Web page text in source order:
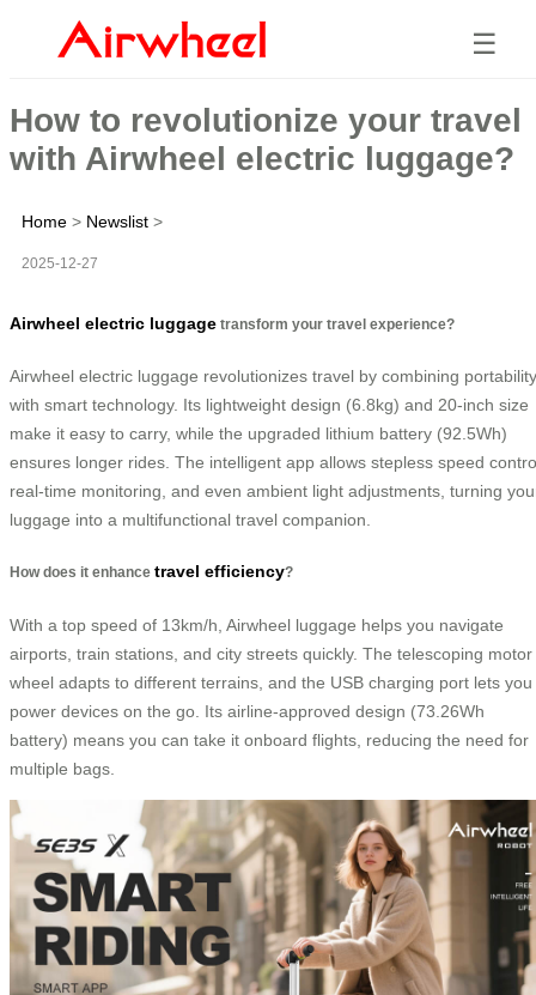
☰
How to revolutionize your travel
with Airwheel electric luggage?
Home > Newslist >
2025-12-27
Airwheel electric luggage transform your travel experience?
Airwheel electric luggage revolutionizes travel by combining portability
with smart technology. Its lightweight design (6.8kg) and 20-inch size
make it easy to carry, while the upgraded lithium battery (92.5Wh)
ensures longer rides. The intelligent app allows stepless speed
real-time monitoring, and even ambient light adjustments, turning
luggage into a multifunctional travel companion.
How does it enhance travel efficiency?
With a top speed of 13km/h, Airwheel luggage helps you navigate
airports, train stations, and city streets quickly. The telescoping motor
wheel adapts to different terrains, and the USB charging port lets you
power devices on the go. Its airline-approved design (73.26Wh
battery) means you can take it onboard flights, reducing the need for
multiple bags.